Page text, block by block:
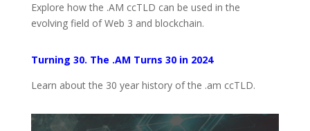
Explore how the .AM ccTLD can be used in the
evolving field of Web 3 and blockchain.
Turning 30. The .AM Turns 30 in 2024
Learn about the 30 year history of the .am ccTLD.